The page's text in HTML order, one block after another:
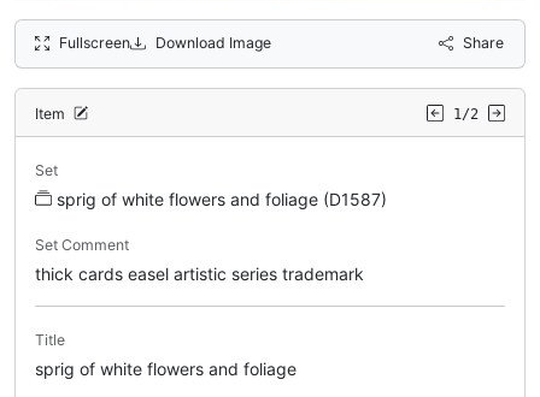
Fullscreen Download Image Share
Item 1/2
Set
sprig of white flowers and foliage (D1587)
Set Comment
thick cards easel artistic series trademark
Title
sprig of white flowers and foliage